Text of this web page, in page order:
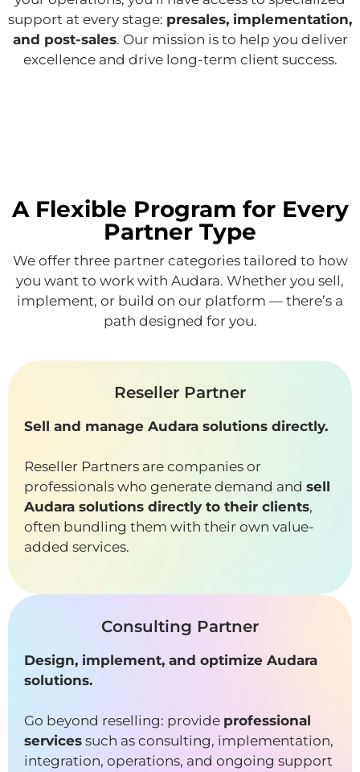
support at every stage: presales, implementation,
and post-sales. Our mission is to help you deliver
excellence and drive long-term client success.
A Flexible Program for Every
Partner Type
We offer three partner categories tailored to how
you want to work with Audara. Whether you sell,
implement, or build on our platform — there’s a
path designed for you.
Reseller Partner
Sell and manage Audara solutions directly.
Reseller Partners are companies or
professionals who generate demand and sell
Audara solutions directly to their clients,
often bundling them with their own value-
added services.
Consulting Partner
Design, implement, and optimize Audara
solutions.
Go beyond reselling: provide professional
services such as consulting, implementation,
integration, operations, and ongoing support